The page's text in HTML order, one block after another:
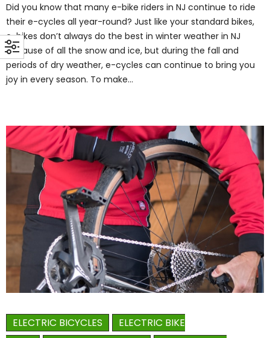
Did you know that many e-bike riders in NJ continue to ride
their e-cycles all year-round? Just like your standard bikes,
e-bikes don’t always do the best in winter weather in NJ
because of all the snow and ice, but during the fall and
periods of dry weather, e-cycles can continue to bring you
joy in every season. To make…
ELECTRIC BICYCLES
ELECTRIC BIKE